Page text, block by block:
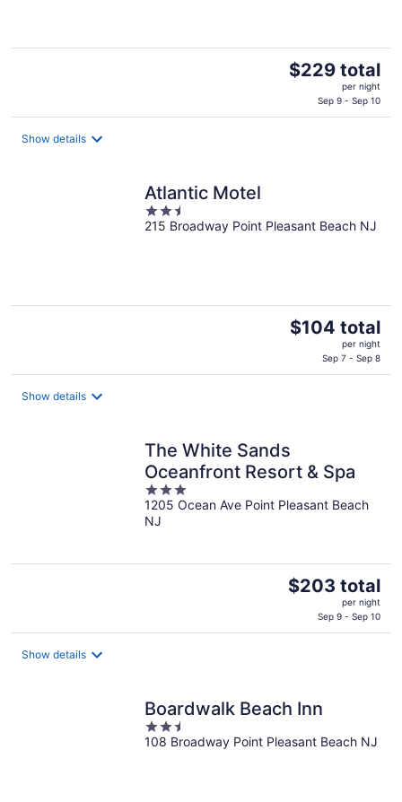
The
$229
$229 total
per night
Sep 9 - Sep 10
Show details
Atlantic Motel
2.5
out
215 Broadway Point Pleasant Beach NJ
The
$104
$104 total
per night
Sep 7 - Sep 8
Show details
The White Sands
Oceanfront Resort & Spa
3
out
of
1205 Ocean Ave Point Pleasant Beach
NJ
The
$203
$203 total
per night
Sep 9 - Sep 10
Show details
Boardwalk Beach Inn
2.5
out
108 Broadway Point Pleasant Beach NJ